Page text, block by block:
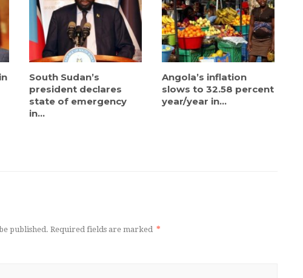
South Sudan’s
president declares
state of emergency
in...
Angola’s inflation
slows to 32.58 percent
year/year in...
published. Required fields are marked *